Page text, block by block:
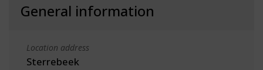
General information
Location address
Sterrebeek